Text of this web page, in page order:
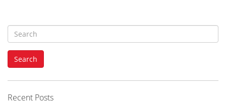
S
e
a
h
f
o
Search
Recent Posts